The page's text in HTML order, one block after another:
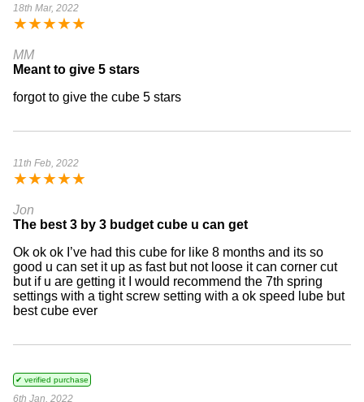
18th Mar, 2022
★★★★★
MM
Meant to give 5 stars
forgot to give the cube 5 stars
11th Feb, 2022
★★★★★
Jon
The best 3 by 3 budget cube u can get
Ok ok ok I’ve had this cube for like 8 months and its so
good u can set it up as fast but not loose it can corner cut
but if u are getting it I would recommend the 7th spring
settings with a tight screw setting with a ok speed lube but
best cube ever
✔ verified purchase
6th Jan, 2022